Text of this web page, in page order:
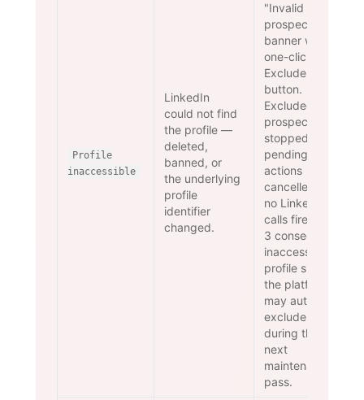
Profile
inaccessible
LinkedIn
could not find
the profile —
deleted,
banned, or
the underlying
profile
identifier
changed.
"Invalid
prospects"
banner with a
one-click
Exclude
button.
Excluded
prospects are
stopped and
pending
actions
cancelled —
no LinkedIn
calls fire. After
3 consecutive
inaccessible-
profile signals
the platform
may auto-
exclude
during the
next
maintenance
pass.